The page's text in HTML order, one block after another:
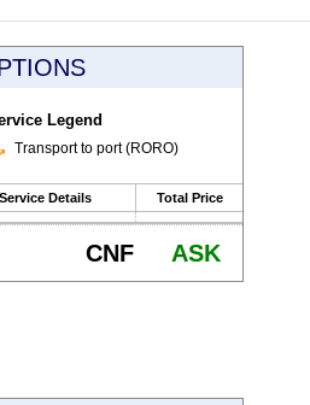
Legend
Transport to port (RORO)
Service Details Total Price
CNF ASK